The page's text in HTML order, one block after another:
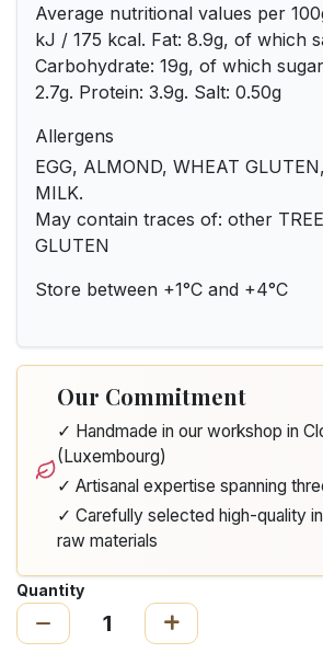
Average nutritional values ​​per
kJ / 175 kcal. Fat: 8.9g, of which
Carbohydrate: 19g, of which
2.7g. Protein: 3.9g. Salt: 0.50g
Allergens
EGG, ALMOND, WHEAT
MILK.
May contain traces of: other
GLUTEN
Store between +1°C and +4°C
Our Commitment
✓ Handmade in our workshop in
(Luxembourg)
✓ Artisanal expertise spanning
✓ Carefully selected high-quality
raw materials
Quantity